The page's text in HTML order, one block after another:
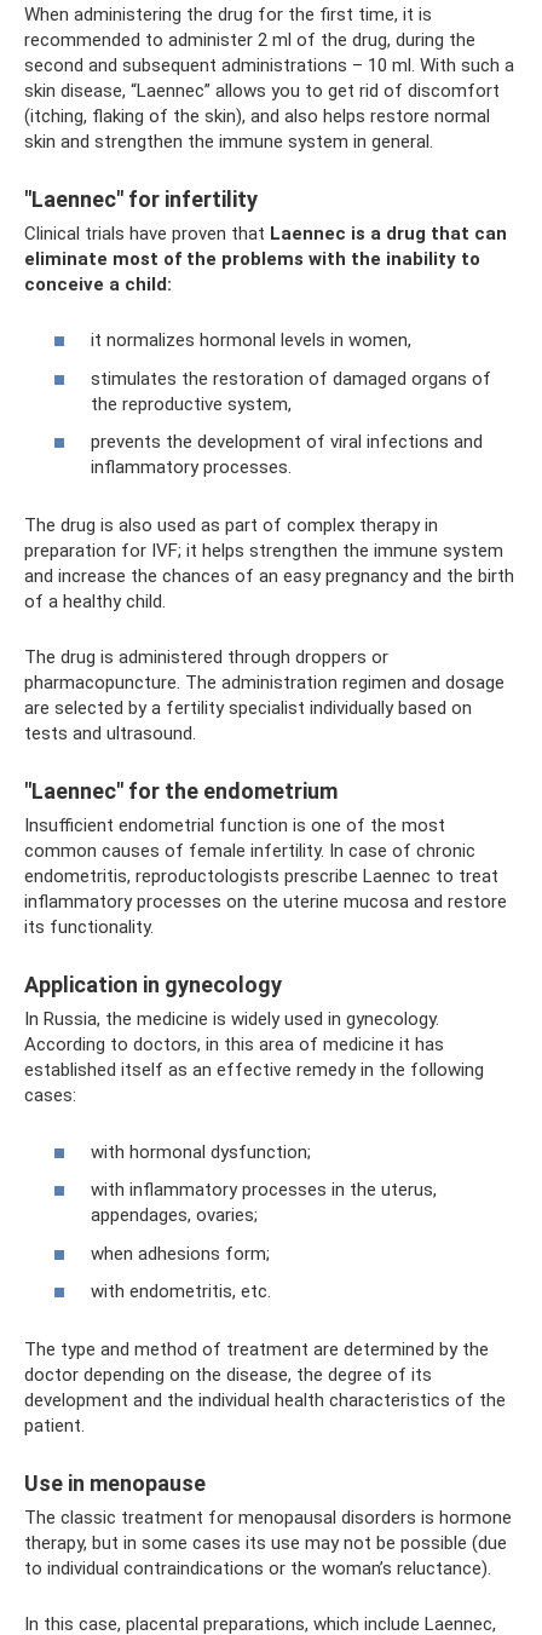
When administering the drug for the first time, it is
recommended to administer 2 ml of the drug, during the
second and subsequent administrations – 10 ml. With such a
skin disease, “Laennec” allows you to get rid of discomfort
(itching, flaking of the skin), and also helps restore normal
skin and strengthen the immune system in general.
"Laennec" for infertility
Clinical trials have proven that Laennec is a drug that can
eliminate most of the problems with the inability to
conceive a child:
it normalizes hormonal levels in women,
stimulates the restoration of damaged organs of
the reproductive system,
prevents the development of viral infections and
inflammatory processes.
The drug is also used as part of complex therapy in
preparation for IVF; it helps strengthen the immune system
and increase the chances of an easy pregnancy and the birth
of a healthy child.
The drug is administered through droppers or
pharmacopuncture. The administration regimen and dosage
are selected by a fertility specialist individually based on
tests and ultrasound.
"Laennec" for the endometrium
Insufficient endometrial function is one of the most
common causes of female infertility. In case of chronic
endometritis, reproductologists prescribe Laennec to treat
inflammatory processes on the uterine mucosa and restore
its functionality.
Application in gynecology
In Russia, the medicine is widely used in gynecology.
According to doctors, in this area of ​​medicine it has
established itself as an effective remedy in the following
cases:
with hormonal dysfunction;
with inflammatory processes in the uterus,
appendages, ovaries;
when adhesions form;
with endometritis, etc.
The type and method of treatment are determined by the
doctor depending on the disease, the degree of its
development and the individual health characteristics of the
patient.
Use in menopause
The classic treatment for menopausal disorders is hormone
therapy, but in some cases its use may not be possible (due
to individual contraindications or the woman’s reluctance).
In this case, placental preparations, which include Laennec,